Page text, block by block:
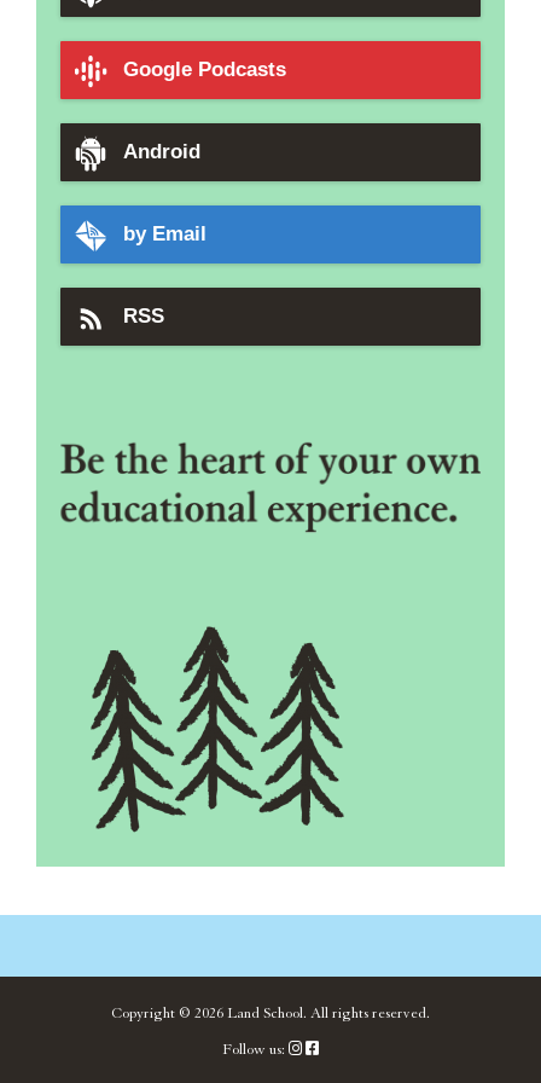
Google Podcasts
Android
by Email
RSS
Copyright © 2026 Land School. All rights reserved.
Follow us: